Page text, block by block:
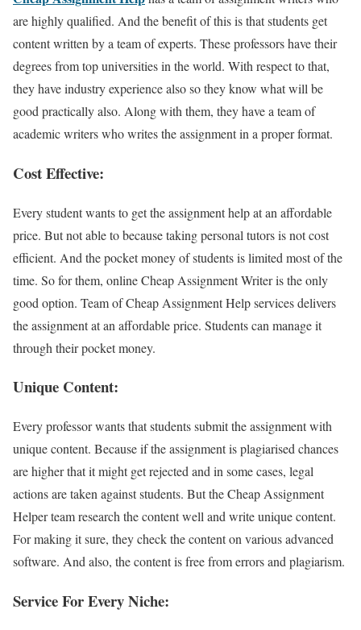
are highly qualified. And the benefit of this is that students get
content written by a team of experts. These professors have their
degrees from top universities in the world. With respect to that,
they have industry experience also so they know what will be
good practically also. Along with them, they have a team of
academic writers who writes the assignment in a proper format.
Cost Effective:
Every student wants to get the assignment help at an affordable
price. But not able to because taking personal tutors is not cost
efficient. And the pocket money of students is limited most of the
time. So for them, online Cheap Assignment Writer is the only
good option. Team of Cheap Assignment Help services delivers
the assignment at an affordable price. Students can manage it
through their pocket money.
Unique Content:
Every professor wants that students submit the assignment with
unique content. Because if the assignment is plagiarised chances
are higher that it might get rejected and in some cases, legal
actions are taken against students. But the Cheap Assignment
Helper team research the content well and write unique content.
For making it sure, they check the content on various advanced
software. And also, the content is free from errors and plagiarism.
Service For Every Niche: